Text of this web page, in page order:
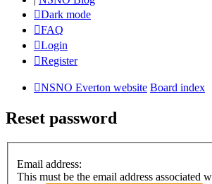
Dark mode
FAQ
Login
Register
NSNO Everton website Board index
Reset password
Email address:
This must be the email address